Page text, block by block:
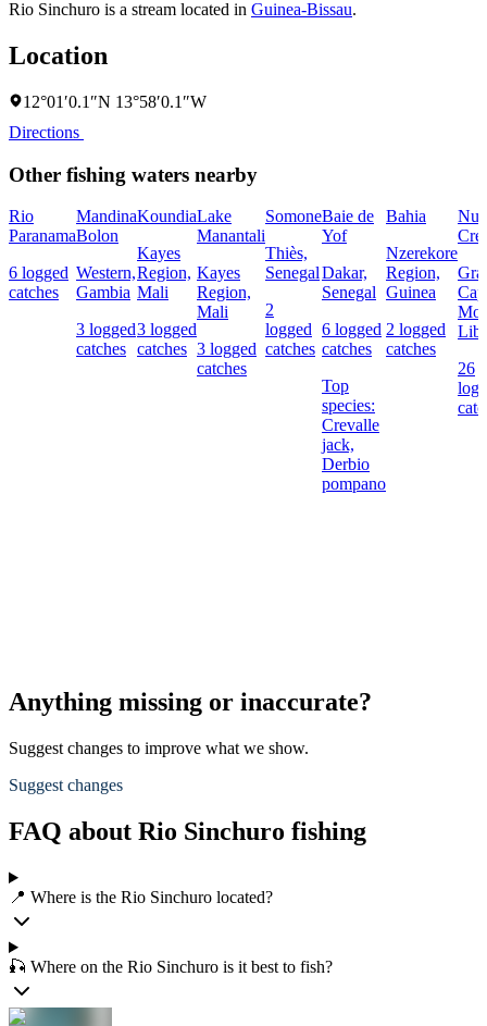
Rio Sinchuro is a stream located in Guinea-Bissau.
Location
12°01′0.1″N 13°58′0.1″W
Directions
Other fishing waters nearby
Rio
Paranama
6 logged
catches
Mandina
Bolon
Western,
Gambia
3 logged
catches
Koundia
Kayes
Region,
Mali
3 logged
catches
Lake
Manantali
Kayes
Region,
Mali
3 logged
catches
Somone
Thiès,
Senegal
2
logged
catches
Baie de
Yof
Dakar,
Senegal
6 logged
catches
Top
species:
Crevalle
jack,
Derbio
pompano
Bahia
Nzerekore
Region,
Guinea
2 logged
catches
26
Anything missing or inaccurate?
Suggest changes to improve what we show.
Suggest changes
FAQ about Rio Sinchuro fishing
📍 Where is the Rio Sinchuro located?
🎣 Where on the Rio Sinchuro is it best to fish?